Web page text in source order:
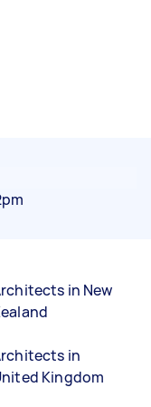
in New
in
Kingdom